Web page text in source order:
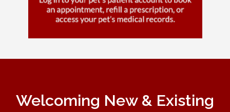
Welcoming New & Existing